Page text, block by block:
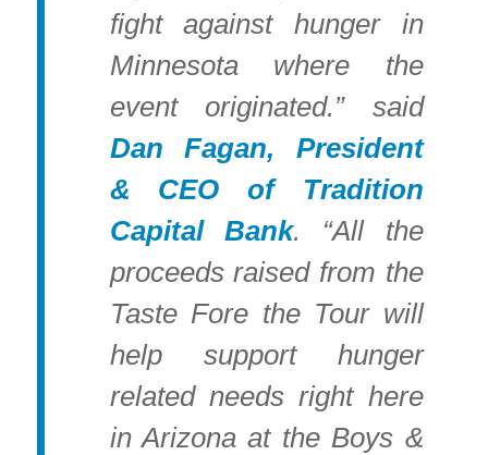
fight against hunger in
Minnesota where the
event originated.” said
Dan Fagan, President
& CEO of Tradition
Capital Bank. “All the
proceeds raised from the
Taste Fore the Tour will
help support hunger
related needs right here
in Arizona at the Boys &